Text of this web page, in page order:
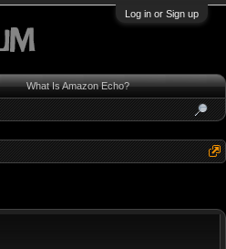
Log in or Sign up
What Is Amazon Echo?